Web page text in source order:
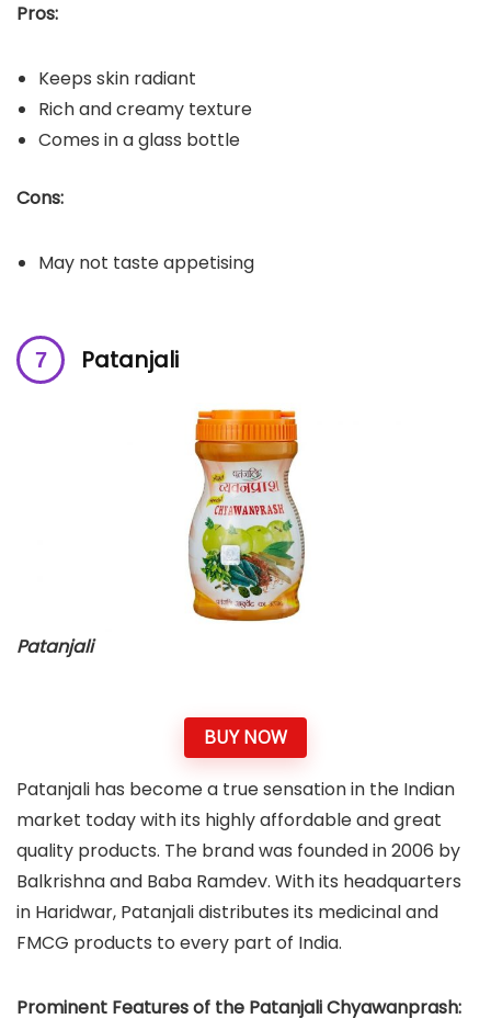
Pros:
Keeps skin radiant
Rich and creamy texture
Comes in a glass bottle
Cons:
May not taste appetising
Patanjali
Patanjali
BUY NOW
Patanjali has become a true sensation in the Indian
market today with its highly affordable and great
quality products. The brand was founded in 2006 by
Balkrishna and Baba Ramdev. With its headquarters
in Haridwar, Patanjali distributes its medicinal and
FMCG products to every part of India.
Prominent Features of the Patanjali Chyawanprash: